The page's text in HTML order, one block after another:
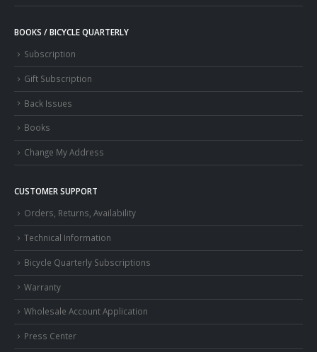
BOOKS / BICYCLE QUARTERLY
Subscription
Gift Subscription
Back Issues
Books
Change My Address
CUSTOMER SUPPORT
Orders, Returns, Availability
Technical Information
Bicycle Quarterly Subscriptions
Warranty
Wholesale Account Application
Press Center